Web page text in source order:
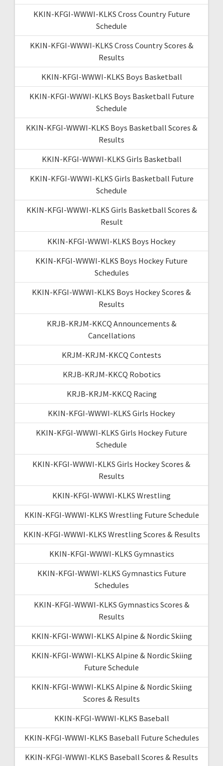
KKIN-KFGI-WWWI-KLKS Cross Country Future
Schedule
KKIN-KFGI-WWWI-KLKS Cross Country Scores &
Results
KKIN-KFGI-WWWI-KLKS Boys Basketball
KKIN-KFGI-WWWI-KLKS Boys Basketball Future
Schedule
KKIN-KFGI-WWWI-KLKS Boys Basketball Scores &
Results
KKIN-KFGI-WWWI-KLKS Girls Basketball
KKIN-KFGI-WWWI-KLKS Girls Basketball Future
Schedule
KKIN-KFGI-WWWI-KLKS Girls Basketball Scores &
Result
KKIN-KFGI-WWWI-KLKS Boys Hockey
KKIN-KFGI-WWWI-KLKS Boys Hockey Future
Schedules
KKIN-KFGI-WWWI-KLKS Boys Hockey Scores &
Results
KRJB-KRJM-KKCQ Announcements &
Cancellations
KRJM-KRJM-KKCQ Contests
KRJB-KRJM-KKCQ Robotics
KRJB-KRJM-KKCQ Racing
KKIN-KFGI-WWWI-KLKS Girls Hockey
KKIN-KFGI-WWWI-KLKS Girls Hockey Future
Schedule
KKIN-KFGI-WWWI-KLKS Girls Hockey Scores &
Results
KKIN-KFGI-WWWI-KLKS Wrestling
KKIN-KFGI-WWWI-KLKS Wrestling Future Schedule
KKIN-KFGI-WWWI-KLKS Wrestling Scores & Results
KKIN-KFGI-WWWI-KLKS Gymnastics
KKIN-KFGI-WWWI-KLKS Gymnastics Future
Schedules
KKIN-KFGI-WWWI-KLKS Gymnastics Scores &
Results
KKIN-KFGI-WWWI-KLKS Alpine & Nordic Skiing
KKIN-KFGI-WWWI-KLKS Alpine & Nordic Skiing
Future Schedule
KKIN-KFGI-WWWI-KLKS Alpine & Nordic Skiing
Scores & Results
KKIN-KFGI-WWWI-KLKS Baseball
KKIN-KFGI-WWWI-KLKS Baseball Future Schedules
KKIN-KFGI-WWWI-KLKS Baseball Scores & Results